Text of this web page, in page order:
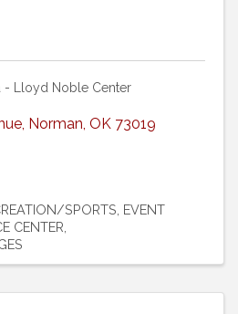
- Lloyd Noble Center
, Norman, OK 73019
SPORTS EVENT
CENTER